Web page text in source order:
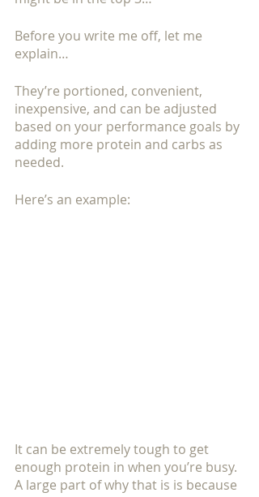
Before you write me off, let me
explain…
They’re portioned, convenient,
inexpensive, and can be adjusted
based on your performance goals by
adding more protein and carbs as
needed.
Here’s an example:
It can be extremely tough to get
enough protein in when you’re busy.
A large part of why that is is because